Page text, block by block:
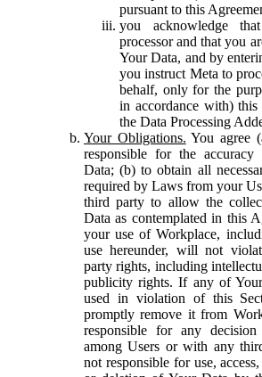
pursuant to this
you acknowledge
processor and that you
Your Data, and by
you instruct Meta to
behalf, only for the
in accordance with)
the Data Processing
Your Obligations. You agree
responsible for the
Data; (b) to obtain all
required by Laws from your
third party to allow the
Data as contemplated in this
your use of Workplace,
use hereunder, will not
party rights, including
publicity rights. If any of
used in violation of this
promptly remove it from
responsible for any
among Users or with any
not responsible for use,